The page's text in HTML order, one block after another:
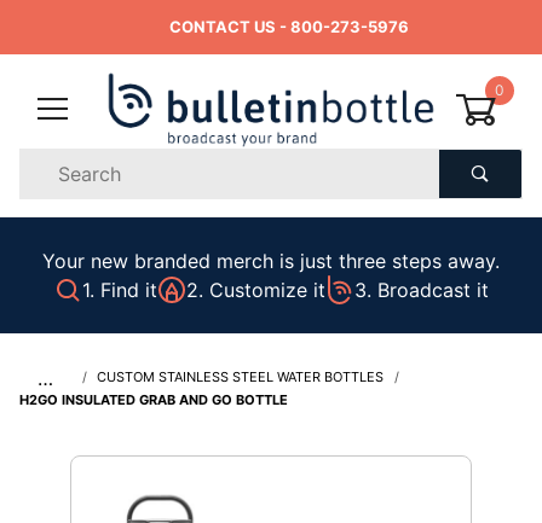
CONTACT US - 800-273-5976
0
Search
Your new branded merch is just three steps away.
1. Find it
2. Customize it 3. Broadcast it
…
CUSTOM STAINLESS STEEL WATER BOTTLES
H2GO INSULATED GRAB AND GO BOTTLE